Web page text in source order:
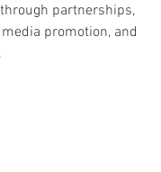
partnerships,
promotion, and